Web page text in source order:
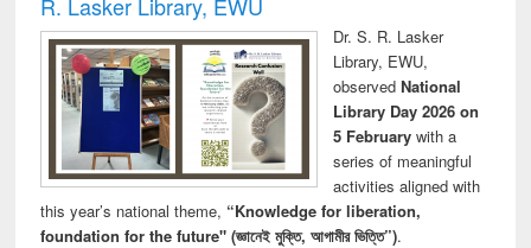
Dr. S. R. Lasker
Library, EWU,
observed National
Library Day 2026 on
5 Februarywith a
series of meaningful
activities aligned with
this year’s national theme, “Knowledge for liberation,
foundation for the future" (জ্ঞানেই মুক্তি, আগামীর ভিত্তি”).